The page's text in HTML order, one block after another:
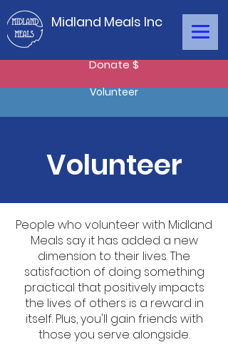
Midland Meals Inc
Donate $
Volunteer
Volunteer
People who volunteer with Midland
Meals say it has added a new
dimension to their lives. The
satisfaction of doing something
practical that positively impacts
the lives of others is a reward in
itself. Plus, you'll gain friends with
those you serve alongside.